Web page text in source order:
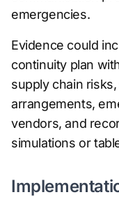
emergencies.
Evidence could
continuity plan
supply chain
arrangements,
vendors, and
simulations or